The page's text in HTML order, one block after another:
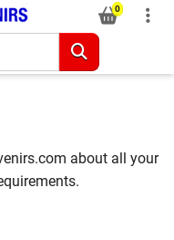
0
about all your